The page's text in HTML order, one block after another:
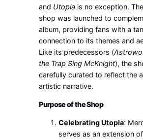
and Utopia is no exception. The
shop was launched to
album, providing fans with a
connection to its themes and
Like its predecessors (
the Trap Sing McKnight), the
carefully curated to reflect the
artistic narrative.
Purpose of the Shop
Celebrating Utopia:
serves as an extension of